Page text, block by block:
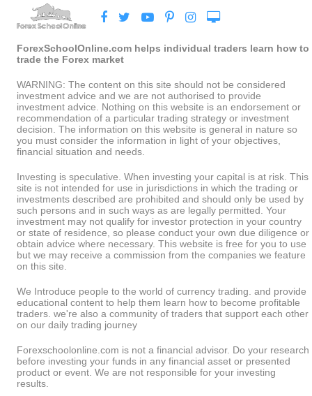
ForexSchoolOnline.com helps individual traders learn how to
trade the Forex market
WARNING: The content on this site should not be considered
investment advice and we are not authorised to provide
investment advice. Nothing on this website is an endorsement or
recommendation of a particular trading strategy or investment
decision. The information on this website is general in nature so
you must consider the information in light of your objectives,
financial situation and needs.
Investing is speculative. When investing your capital is at risk. This
site is not intended for use in jurisdictions in which the trading or
investments described are prohibited and should only be used by
such persons and in such ways as are legally permitted. Your
investment may not qualify for investor protection in your country
or state of residence, so please conduct your own due diligence or
obtain advice where necessary. This website is free for you to use
but we may receive a commission from the companies we feature
on this site.
We Introduce people to the world of currency trading. and provide
educational content to help them learn how to become profitable
traders. we're also a community of traders that support each other
on our daily trading journey
Forexschoolonline.com is not a financial advisor. Do your research
before investing your funds in any financial asset or presented
product or event. We are not responsible for your investing
results.